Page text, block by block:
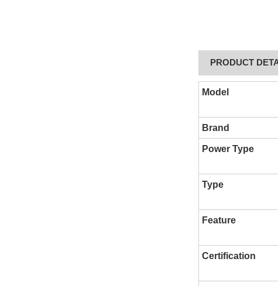
PRODUCT
Model
Brand
Power Type
Type
Feature
Certification